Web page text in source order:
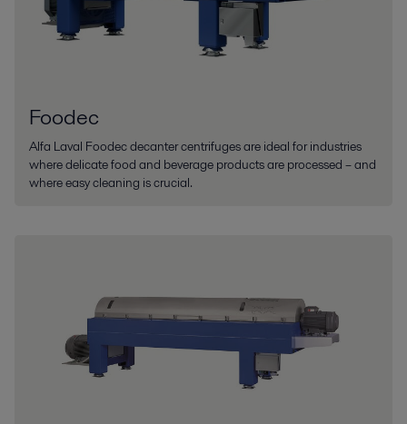
Foodec
Alfa Laval Foodec decanter centrifuges are ideal for industries
where delicate food and beverage products are processed – and
where easy cleaning is crucial.